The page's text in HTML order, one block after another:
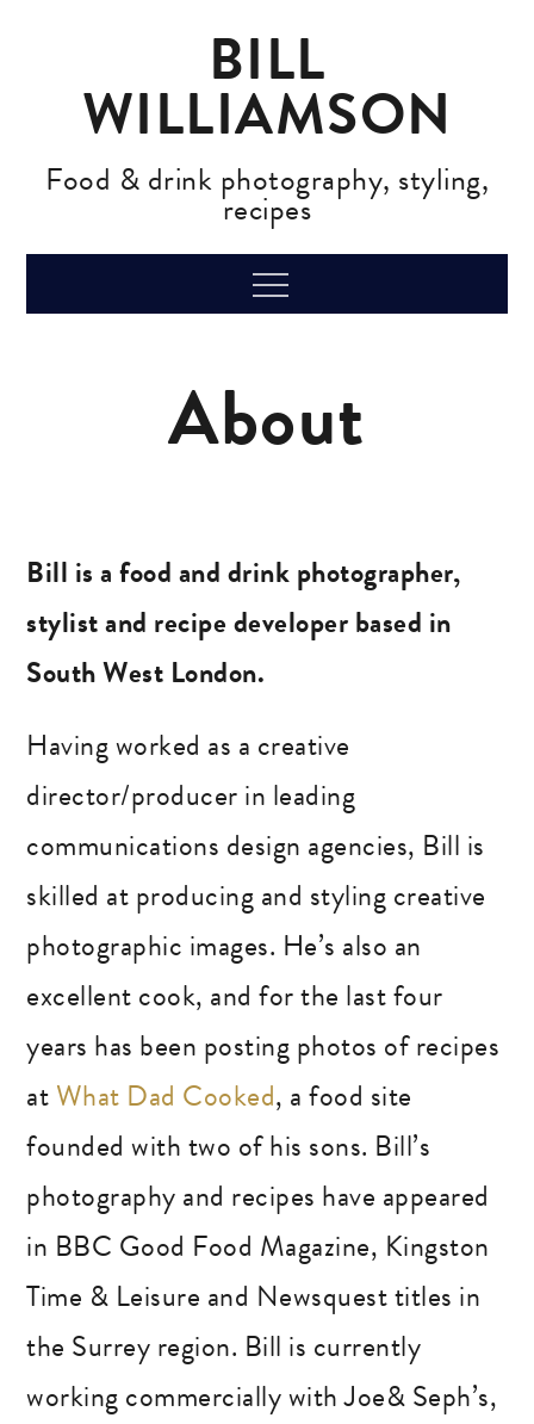
BILL
WILLIAMSON
Food & drink photography, styling,
recipes
Menu
About
Bill is a food and drink photographer,
stylist and recipe developer based in
South West London.
Having worked as a creative
director/producer in leading
communications design agencies, Bill is
skilled at producing and styling creative
photographic images. He’s also an
excellent cook, and for the last four
years has been posting photos of recipes
atWhat Dad Cooked, a food site
founded with two of his sons. Bill’s
photography and recipes have appeared
in BBC Good Food Magazine, Kingston
Time & Leisure and Newsquest titles in
the Surrey region. Bill is currently
working commercially with Joe& Seph’s,